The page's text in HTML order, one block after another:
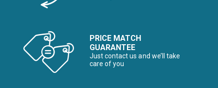
PRICE MATCH
GUARANTEE
Just contact us and we’ll take
care of you